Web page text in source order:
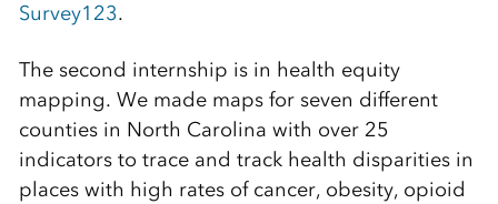
Survey123.
The second internship is in health equity
mapping. We made maps for seven different
counties in North Carolina with over 25
indicators to trace and track health disparities in
places with high rates of cancer, obesity, opioid